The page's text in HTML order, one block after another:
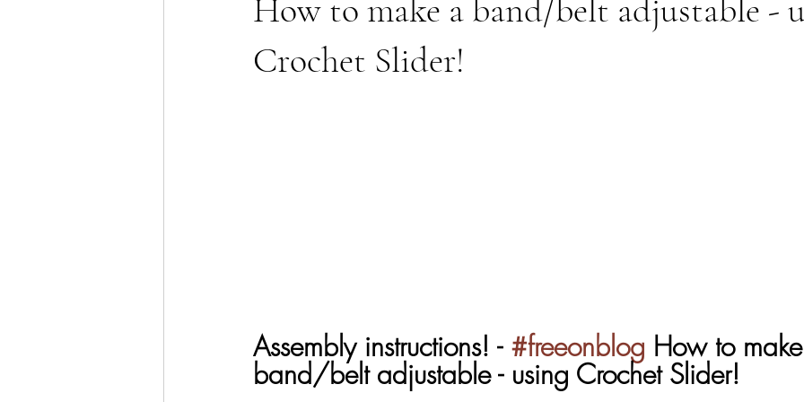
How to make a band/belt adjustable -
Crochet Slider!
Assembly instructions! - #freeonblog How to
band/belt adjustable - using Crochet Slider!